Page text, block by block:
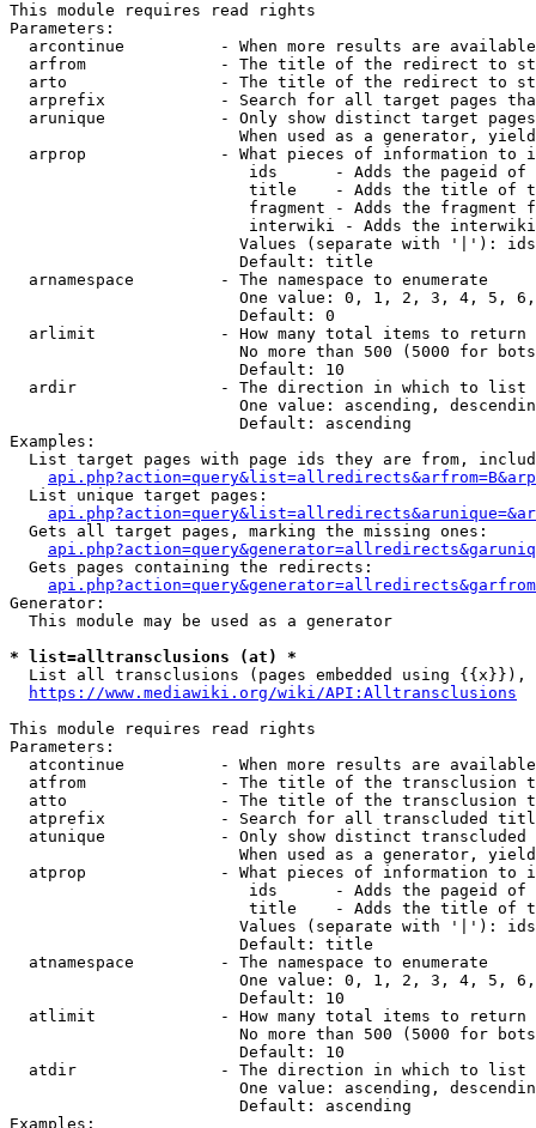
This module requires read rights
Parameters:
arcontinue          - When more results are
arfrom              - The title of the redirect to
arto                - The title of the redirect to
arprefix            - Search for all target pages
arunique            - Only show distinct target
When used as a generator,
arprop              - What pieces of information to
ids      - Adds the pageid
title    - Adds the title of
fragment - Adds the fragment
interwiki - Adds the
Values (separate with '|'):
                        Default: title
  arnamespace         - The namespace to enumerate
One value: 0, 1, 2, 3, 4, 5,
                        Default: 0
  arlimit             - How many total items to return
No more than 500 (5000 for
                        Default: 10
  ardir               - The direction in which to list
One value: ascending,
                        Default: ascending
Examples:
List target pages with page ids they are from,
  List unique target pages:
  Gets all target pages, marking the missing ones:
  Gets pages containing the redirects:
Generator:
  This module may be used as a generator
* list=alltransclusions (at) *
List all transclusions (pages embedded using {{x}}),
https://www.mediawiki.org/wiki/API:Alltransclusions
This module requires read rights
Parameters:
atcontinue          - When more results are
atfrom              - The title of the transclusion
atto                - The title of the transclusion
atprefix            - Search for all transcluded
atunique            - Only show distinct
When used as a generator,
atprop              - What pieces of information to
ids      - Adds the pageid
title    - Adds the title of
Values (separate with '|'):
                        Default: title
  atnamespace         - The namespace to enumerate
One value: 0, 1, 2, 3, 4, 5,
                        Default: 10
  atlimit             - How many total items to return
No more than 500 (5000 for
                        Default: 10
  atdir               - The direction in which to list
One value: ascending,
                        Default: ascending
Examples: